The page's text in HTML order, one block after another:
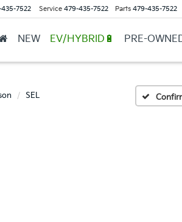
7522 Service 479-435-7522 Parts 479-435-7522
NEW EV/HYBRID🔋 PRE-
SEL